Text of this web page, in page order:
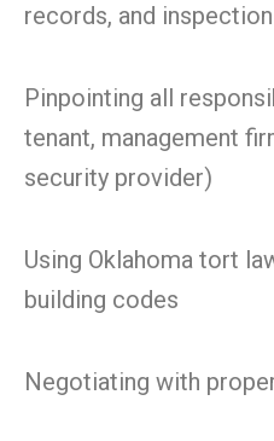
records, and
Pinpointing all
tenant, management
security provider)
Using Oklahoma tort
building codes
Negotiating with